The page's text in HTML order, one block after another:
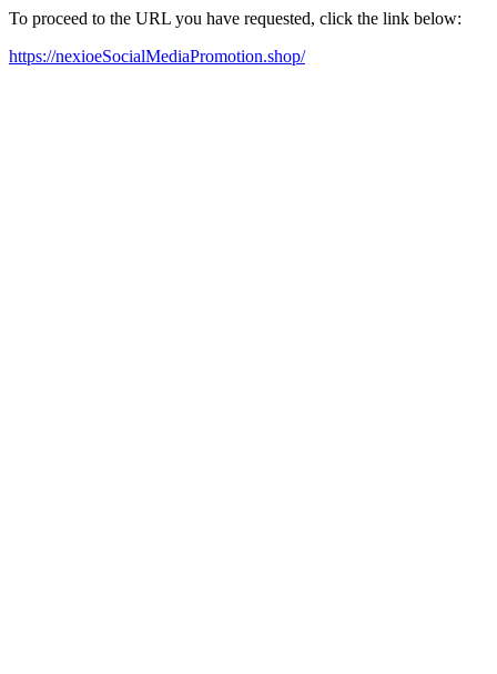
To proceed to the URL you have requested, click the link below:
https://nexioeSocialMediaPromotion.shop/